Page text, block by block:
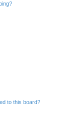
to this board?